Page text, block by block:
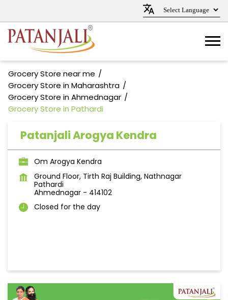
Grocery Store near me
Grocery Store in Maharashtra
Grocery Store in Ahmednagar
Grocery Store in Pathardi
Patanjali Arogya Kendra
Om Arogya Kendra
Ground Floor, Tirth Raj Building, Nathnagar
Pathardi
Ahmednagar - 414102
Closed for the day